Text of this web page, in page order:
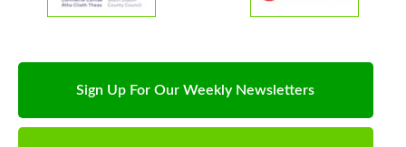
Sign Up For Our Weekly Newsletters